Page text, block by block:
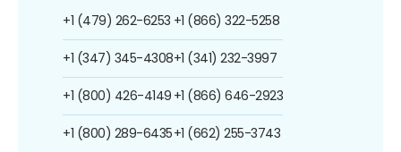
+1 (479) 262-6253
+1 (347) 345-4308
+1 (800) 426-4149
+1 (800) 289-6435
+1 (866) 322-5258
+1 (341) 232-3997
+1 (866) 646-2923
+1 (662) 255-3743